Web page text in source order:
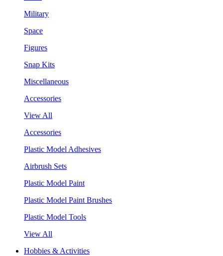
Military
Space
Figures
Snap Kits
Miscellaneous
Accessories
View All
Accessories
Plastic Model Adhesives
Airbrush Sets
Plastic Model Paint
Plastic Model Paint Brushes
Plastic Model Tools
View All
Hobbies & Activities